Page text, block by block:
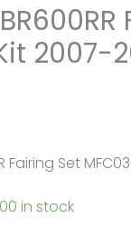
2007-
Fairing Set
in stock